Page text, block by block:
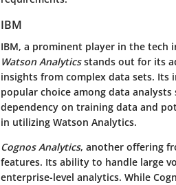
IBM
IBM, a prominent player in the tech
Watson Analyticsstands out for its
insights from complex data sets.
popular choice among data
dependency on training data and
in utilizing Watson Analytics.
Cognos Analytics, another offering
features. Its ability to handle large
enterprise-level analytics. While